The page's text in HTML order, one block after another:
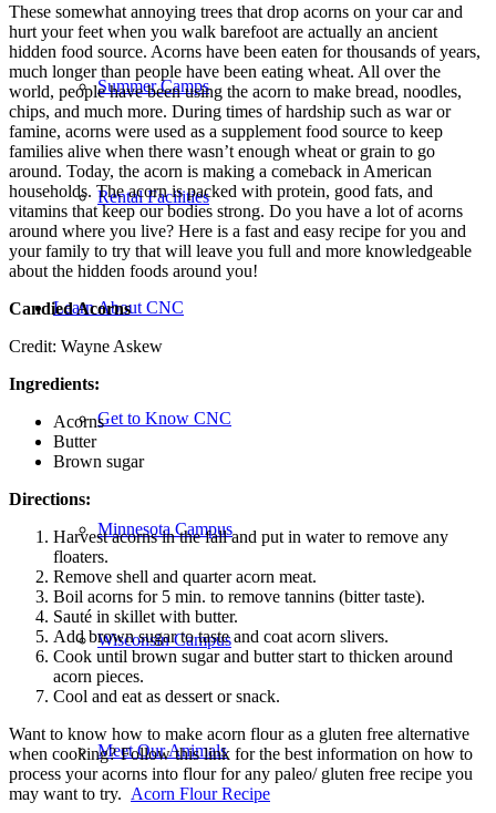
Summer Camps
Rental Facilities
Learn About CNC
Get to Know CNC
Minnesota Campus
Wisconsin Campus
Meet Our Animals
These somewhat annoying trees that drop acorns on your car and
hurt your feet when you walk barefoot are actually an ancient
hidden food source. Acorns have been eaten for thousands of years,
much longer than people have been eating wheat. All over the
world, people have been using the acorn to make bread, noodles,
chips, and much more. During times of hardship such as war or
famine, acorns were used as a supplement food source to keep
families alive when there wasn’t enough wheat or grain to go
around. Today, the acorn is making a comeback in American
households. The acorn is packed with protein, good fats, and
vitamins that keep our bodies strong. Do you have a lot of acorns
around where you live? Here is a fast and easy recipe for you and
your family to try that will leave you full and more knowledgeable
about the hidden foods around you!
Candied Acorns
Credit: Wayne Askew
Ingredients:
Acorns
Butter
Brown sugar
Directions:
Harvest acorns in the fall and put in water to remove any
floaters.
Remove shell and quarter acorn meat.
Boil acorns for 5 min. to remove tannins (bitter taste).
Sauté in skillet with butter.
Add brown sugar to taste and coat acorn slivers.
Cook until brown sugar and butter start to thicken around
acorn pieces.
Cool and eat as dessert or snack.
Want to know how to make acorn flour as a gluten free alternative
when cooking? Follow this link for the best information on how to
process your acorns into flour for any paleo/ gluten free recipe you
may want to try. Acorn Flour Recipe